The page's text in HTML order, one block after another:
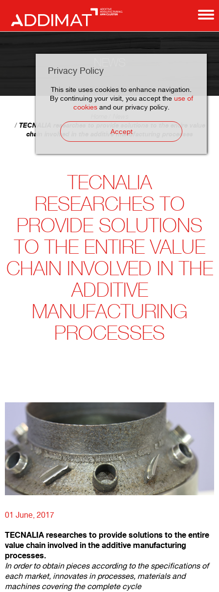
Privacy Policy
This site uses cookies to enhance navigation.
By continuing your visit, you accept the use of
cookiesand our privacy policy.
Accept
TECNALIA researches to provide solutions to the entire value
chain involved in the additive manufacturing processes
TECNALIA
RESEARCHES TO
PROVIDE SOLUTIONS
TO THE ENTIRE VALUE
CHAIN INVOLVED IN THE
ADDITIVE
MANUFACTURING
PROCESSES
01 June, 2017
TECNALIA researches to provide solutions to the entire
value chain involved in the additive manufacturing
processes.
In order to obtain pieces according to the specifications of
each market, innovates in processes, materials and
machines covering the complete cycle